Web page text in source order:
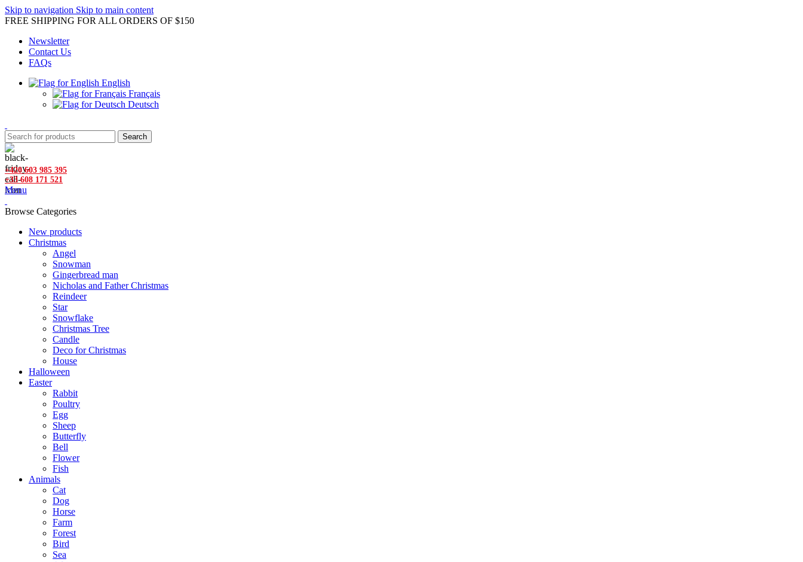
Skip to navigation Skip to main content
FREE SHIPPING FOR ALL ORDERS OF $150
Newsletter
Contact Us
FAQs
English
Français
Deutsch
Search
+420 603 985 395
+33 608 171 521
Menu
Browse Categories
New products
Christmas
Angel
Snowman
Gingerbread man
Nicholas and Father Christmas
Reindeer
Star
Snowflake
Christmas Tree
Candle
Deco for Christmas
House
Halloween
Easter
Rabbit
Poultry
Egg
Sheep
Butterfly
Bell
Flower
Fish
Animals
Cat
Dog
Horse
Farm
Forest
Bird
Sea